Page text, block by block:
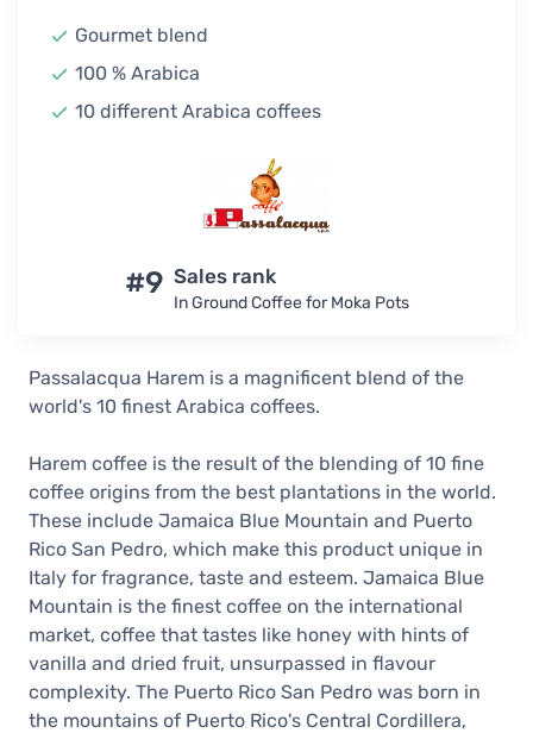
Gourmet blend
100 % Arabica
10 different Arabica coffees
#9 Sales rank
In Ground Coffee for Moka Pots
Passalacqua Harem is a magnificent blend of the
world's 10 finest Arabica coffees.
Harem coffee is the result of the blending of 10 fine
coffee origins from the best plantations in the world.
These include Jamaica Blue Mountain and Puerto
Rico San Pedro, which make this product unique in
Italy for fragrance, taste and esteem. Jamaica Blue
Mountain is the finest coffee on the international
market, coffee that tastes like honey with hints of
vanilla and dried fruit, unsurpassed in flavour
complexity. The Puerto Rico San Pedro was born in
the mountains of Puerto Rico's Central Cordillera,